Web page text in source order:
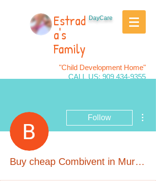
Estrad
a's
Family
DayCare
"Child Development Home"
CALL US: 909 434-9355
Follow
Buy cheap Combivent in Murrieta, California Online